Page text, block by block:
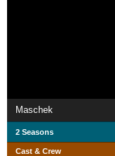
Maschek
2 Seasons
Cast & Crew